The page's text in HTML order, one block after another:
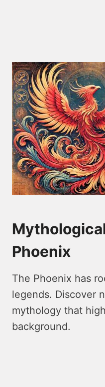
Phoenix
The Phoenix has
legends. Discover
mythology that
background.